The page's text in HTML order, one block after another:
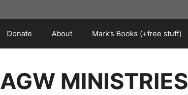
Donate About Mark’s Books (+free stuff)
AGW MINISTRIES